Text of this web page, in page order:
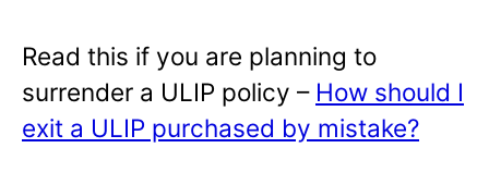
Read this if you are planning to
surrender a ULIP policy – How should I
exit a ULIP purchased by mistake?